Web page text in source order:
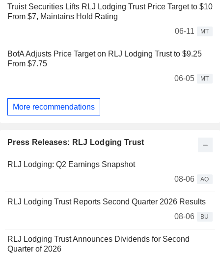
Truist Securities Lifts RLJ Lodging Trust Price Target to $10
From $7, Maintains Hold Rating
06-11
MT
BofA Adjusts Price Target on RLJ Lodging Trust to $9.25
From $7.75
06-05
MT
More recommendations
Press Releases: RLJ Lodging Trust
RLJ Lodging: Q2 Earnings Snapshot
08-06
AQ
RLJ Lodging Trust Reports Second Quarter 2026 Results
08-06
BU
RLJ Lodging Trust Announces Dividends for Second
Quarter of 2026